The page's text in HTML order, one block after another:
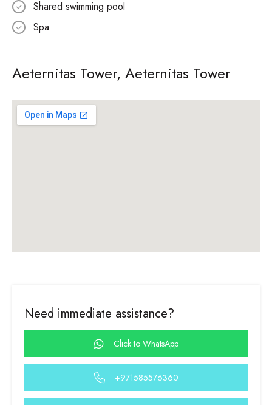
Shared swimming pool
Spa
Aeternitas Tower, Aeternitas Tower
Need immediate assistance?
Click to WhatsApp
+971585576360